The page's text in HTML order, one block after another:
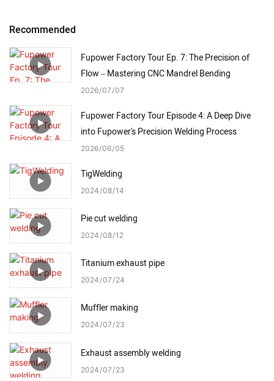
Recommended
Fupower Factory Tour Ep. 7: The Precision of
Flow – Mastering CNC Mandrel Bending
2026 07 07
Fupower Factory Tour Episode 4: A Deep Dive
into Fupower's Precision Welding Process
2026 06 05
TigWelding
2024 08 14
Pie cut welding
2024 08 12
Titanium exhaust pipe
2024 07 24
Muffler making
2024 07 23
Exhaust assembly welding
2024 07 23